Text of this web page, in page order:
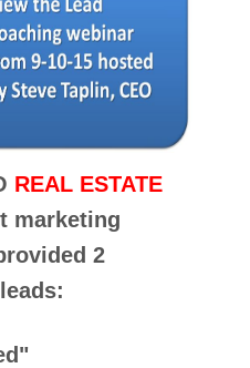
REAL ESTATE
marketing
2